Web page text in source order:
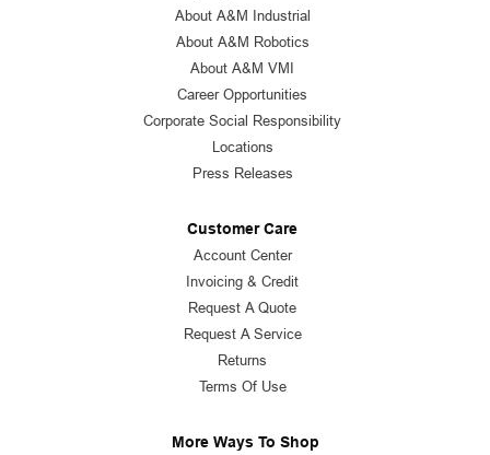
About A&M Industrial
About A&M Robotics
About A&M VMI
Career Opportunities
Corporate Social Responsibility
Locations
Press Releases
Customer Care
Account Center
Invoicing & Credit
Request A Quote
Request A Service
Returns
Terms Of Use
More Ways To Shop